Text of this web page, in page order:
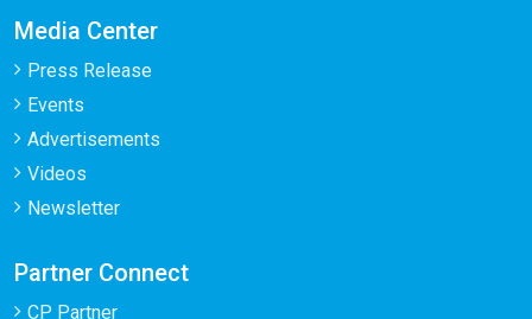
Media Center
Press Release
Events
Advertisements
Videos
Newsletter
Partner Connect
CP Partner